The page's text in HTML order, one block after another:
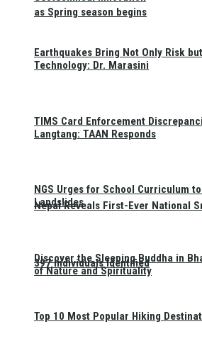
as Spring season begins
Nepal Reveals First-Ever National
397 Individuals Identified
Earthquakes Bring Not Only Risk
Technology: Dr. Marasini
TIMS Card Enforcement
Langtang: TAAN Responds
NGS Urges for School Curriculum
Landslides
Discover the Sleeping Buddha in
of Nature and Spirituality
Top 10 Most Popular Hiking